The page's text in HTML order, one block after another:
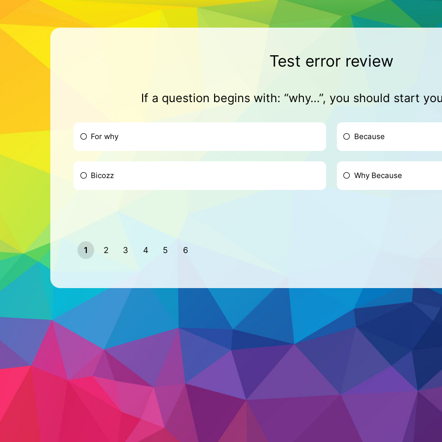
Test error review
If a question begins with: “why…”, you should start
For why Because
Bicozz Why Because
1 2 3 4 5 6